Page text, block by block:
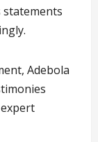
Adebola